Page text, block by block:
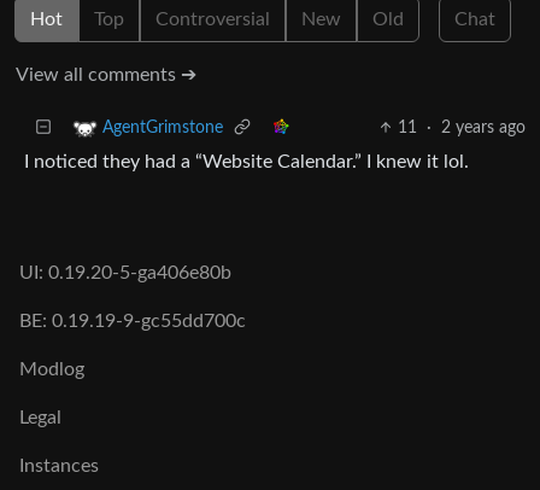
Hot Top Controversial New Old Chat
View all comments ➔
AgentGrimstone 11 · 2 years ago
I noticed they had a “Website Calendar.” I knew it lol.
UI: 0.19.20-5-ga406e80b
BE: 0.19.19-9-gc55dd700c
Modlog
Legal
Instances